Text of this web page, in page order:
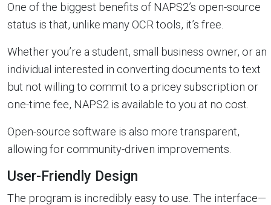
One of the biggest benefits of NAPS2’s open-source
status is that, unlike many OCR tools, it’s free.
Whether you’re a student, small business owner, or an
individual interested in converting documents to text
but not willing to commit to a pricey subscription or
one-time fee, NAPS2 is available to you at no cost.
Open-source software is also more transparent,
allowing for community-driven improvements.
User-Friendly Design
The program is incredibly easy to use. The interface—